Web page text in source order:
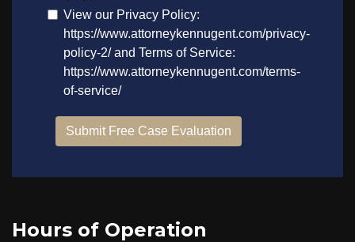
Hours of Operation